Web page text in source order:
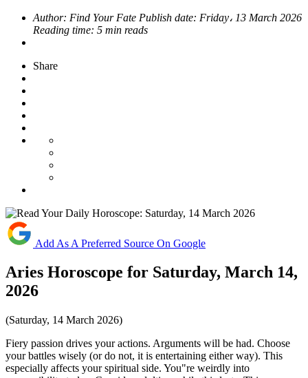
Author: Find Your Fate Publish date: Friday، 13 March 2026
Reading time: 5 min reads
Share
Add As A Preferred Source On Google
Aries Horoscope for Saturday, March 14,
2026
(Saturday, 14 March 2026)
Fiery passion drives your actions. Arguments will be had. Choose
your battles wisely (or do not, it is entertaining either way). This
especially affects your spiritual side. You"re weirdly into